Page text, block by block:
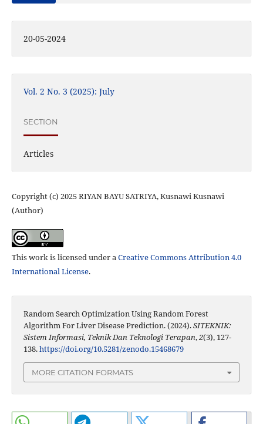
20-05-2024
Vol. 2 No. 3 (2025): July
SECTION
Articles
Copyright (c) 2025 RIYAN BAYU SATRIYA, Kusnawi Kusnawi
(Author)
This work is licensed under aCreative Commons Attribution 4.0
International License.
Random Search Optimization Using Random Forest
Algorithm For Liver Disease Prediction. (2024).SITEKNIK:
Sistem Informasi, Teknik Dan Teknologi Terapan,2(3), 127-
138.https://doi.org/10.5281/zenodo.15468679
MORE CITATION FORMATS